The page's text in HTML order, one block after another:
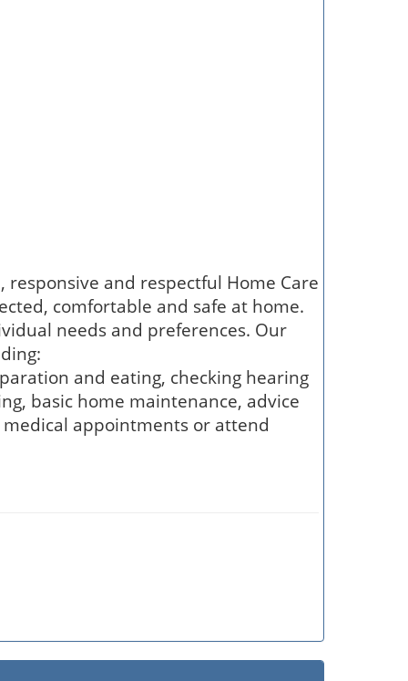
and respectful Home Care
comfortable and safe at home.
needs and preferences. Our
and eating, checking hearing
basic home maintenance, advice
appointments or attend